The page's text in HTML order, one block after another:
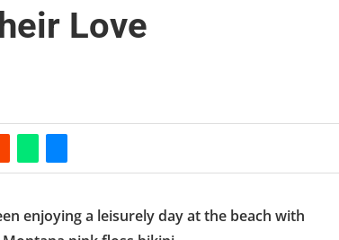
Love
enjoying a leisurely day at the beach with